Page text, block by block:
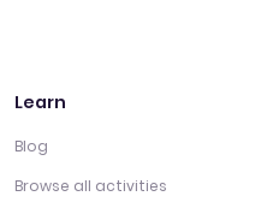
Learn
Blog
Browse all activities